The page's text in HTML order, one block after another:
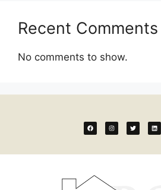
Recent Comments
No comments to show.